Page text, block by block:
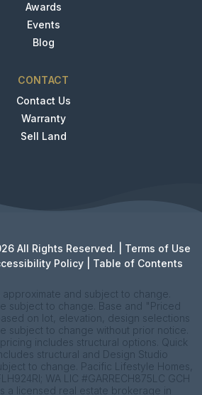
Awards
Events
Blog
CONTACT
Contact Us
Warranty
Sell Land
All Rights Reserved. | Terms of Use
Policy| Table of Contents
and subject to change.
subject to change. Base and "Priced
on lot, elevation, design selections
subject to change without prior notice.
includes structural options. Quick
structural and Design Studio
to change. Pacific Lifestyle Homes,
WA LIC #GARRECH875LC GCH
a licensed real estate brokerage in